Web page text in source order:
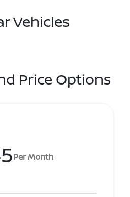
Vehicles
Price Options
Per Month